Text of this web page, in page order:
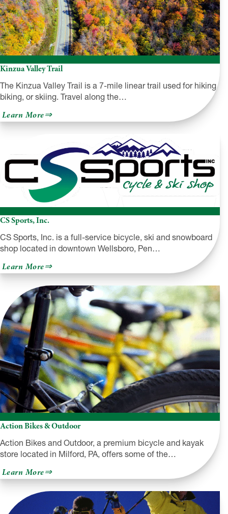
Kinzua Valley Trail
The Kinzua Valley Trail is a 7-mile linear trail used for hiking,
biking, or skiing. Travel along the…
Learn Moreabout
Kinzua
Valley
CS Sports, Inc.
CS Sports, Inc. is a full-service bicycle, ski and snowboard
shop located in downtown Wellsboro, Pen…
Learn Moreabout
CS
Sports,
Inc.
Action Bikes & Outdoor
Action Bikes and Outdoor, a premium bicycle and kayak
store located in Milford, PA, offers some of the…
Learn Moreabout
Action
Bikes
&
Outdoor